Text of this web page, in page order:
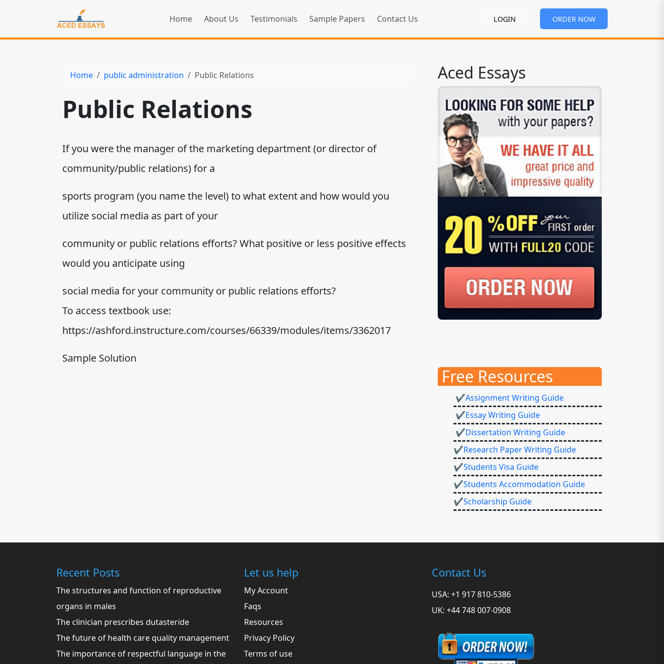
Home About Us Testimonials Sample Papers Contact Us LOGIN ORDER NOW
Home public administration Public Relations
Public Relations
If you were the manager of the marketing department (or director of
community/public relations) for a
sports program (you name the level) to what extent and how would you
utilize social media as part of your
community or public relations efforts? What positive or less positive effects
would you anticipate using
social media for your community or public relations efforts?
To access textbook use:
https://ashford.instructure.com/courses/66339/modules/items/3362017
Sample Solution
Aced Essays
Free Resources
✔Assignment Writing Guide
✔Essay Writing Guide
✔Dissertation Writing Guide
✔Research Paper Writing Guide
✔Students Visa Guide
✔Students Accommodation Guide
✔Scholarship Guide
Recent Posts
The structures and function of reproductive
organs in males
The clinician prescribes dutasteride
The future of health care quality management
The importance of respectful language in the
Let us help
My Account
Faqs
Resources
Privacy Policy
Terms of use
Contact Us
USA: +1 917 810-5386
UK: +44 748 007-0908